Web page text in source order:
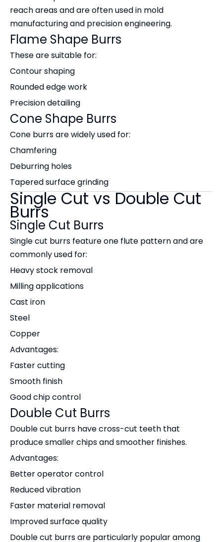
reach areas and are often used in mold
manufacturing and precision engineering.
Flame Shape Burrs
These are suitable for:
Contour shaping
Rounded edge work
Precision detailing
Cone Shape Burrs
Cone burrs are widely used for:
Chamfering
Deburring holes
Tapered surface grinding
Single Cut vs Double Cut
Burrs
Single Cut Burrs
Single cut burrs feature one flute pattern and are
commonly used for:
Heavy stock removal
Milling applications
Cast iron
Steel
Copper
Advantages:
Faster cutting
Smooth finish
Good chip control
Double Cut Burrs
Double cut burrs have cross-cut teeth that
produce smaller chips and smoother finishes.
Advantages:
Better operator control
Reduced vibration
Faster material removal
Improved surface quality
Double cut burrs are particularly popular among